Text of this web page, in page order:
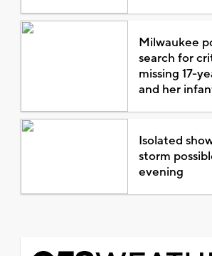
Milwaukee
search for
missing 17-
and her
Isolated
storm
evening